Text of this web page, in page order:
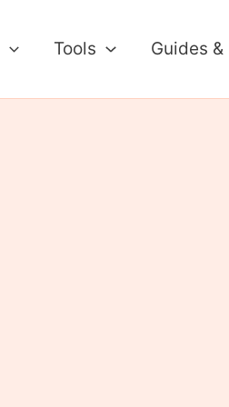
Tools Guides